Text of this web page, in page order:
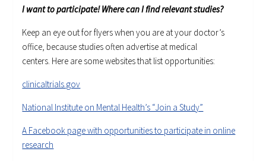
I want to participate! Where can I find relevant studies?
Keep an eye out for flyers when you are at your doctor’s
office, because studies often advertise at medical
centers. Here are some websites that list opportunities:
clinicaltrials.gov
National Institute on Mental Health’s “Join a Study”
A Facebook page with opportunities to participate in online
research